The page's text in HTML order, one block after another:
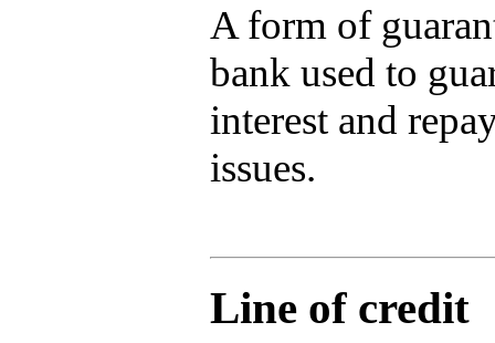
A form of
bank used to
interest and
issues.
Line of credit